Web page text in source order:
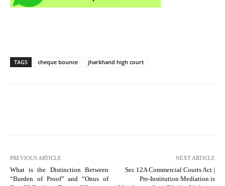
TAGS cheque bounce jharkhand high court
PREVIOUS ARTICLE
What is the Distinction Between
“Burden of Proof” and “Onus of
NEXT ARTICLE
Sec 12A Commercial Courts Act |
Pre-Institution Mediation is